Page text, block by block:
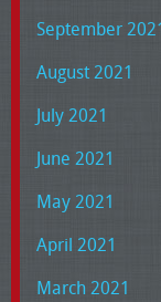
September
August 2021
July 2021
June 2021
May 2021
April 2021
March 2021